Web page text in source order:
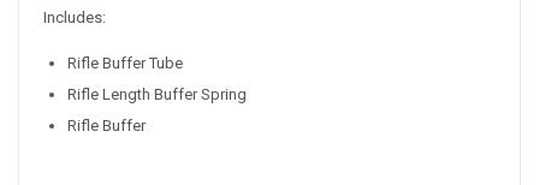
Includes:
Rifle Buffer Tube
Rifle Length Buffer Spring
Rifle Buffer